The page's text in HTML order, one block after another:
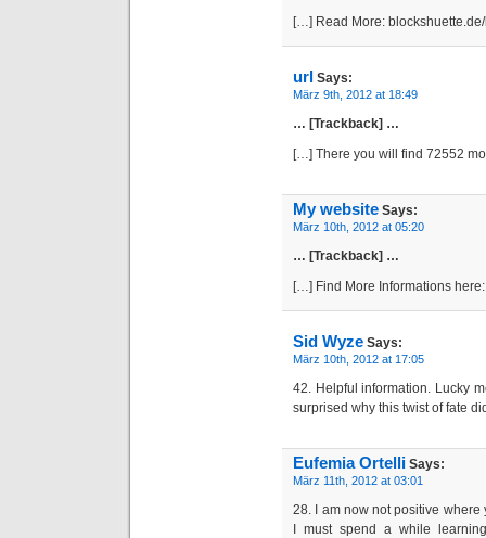
[…] Read More:
url Says:
März 9th, 2012 at 18:49
… [Trackback] …
[…] There you will find 72552
My website Says:
März 10th, 2012 at 05:20
… [Trackback] …
[…] Find More Informations
Sid Wyze Says:
März 10th, 2012 at 17:05
42. Helpful information. Lucky
surprised why this twist of fate
Eufemia Ortelli Says:
März 11th, 2012 at 03:01
28. I am now not positive
I must spend a while